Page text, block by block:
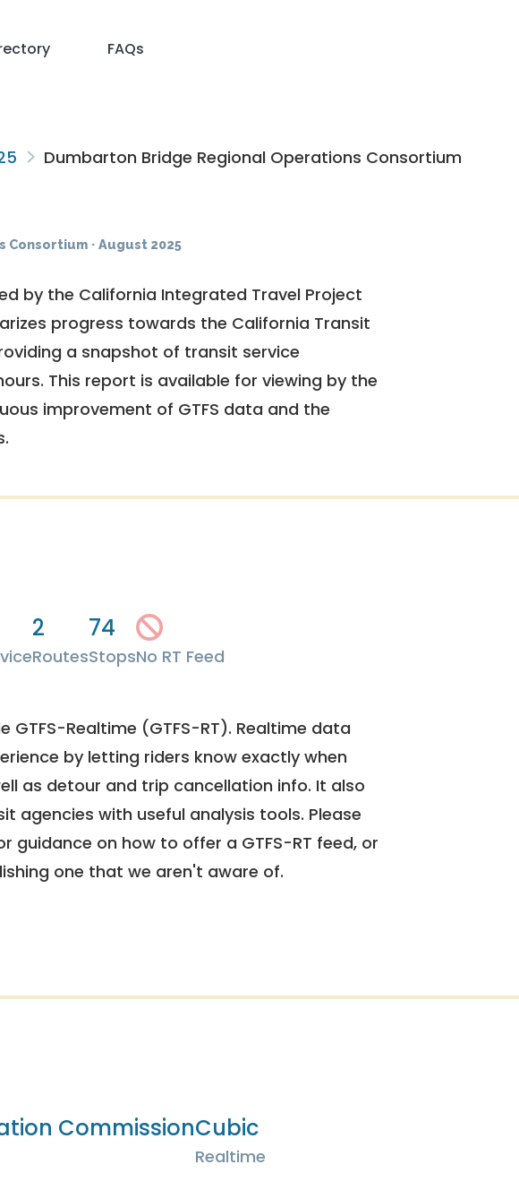
FAQs
Dumbarton Bridge Regional Operations Consortium
Consortium · August 2025
by the California Integrated Travel Project
progress towards the California Transit
a snapshot of transit service
This report is available for viewing by the
improvement of GTFS data and the
2
Routes
74
StopsNo RT Feed
GTFS-Realtime (GTFS-RT). Realtime data
by letting riders know exactly when
as detour and trip cancellation info. It also
agencies with useful analysis tools. Please
guidance on how to offer a GTFS-RT feed, or
one that we aren't aware of.
CommissionCubic
Realtime